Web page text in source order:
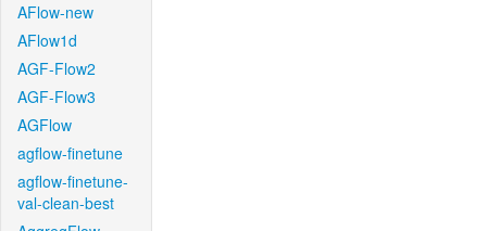
AFlow-new
AFlow1d
AGF-Flow2
AGF-Flow3
AGFlow
agflow-finetune
agflow-finetune-
val-clean-best